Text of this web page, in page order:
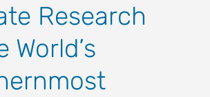
Research
World’s